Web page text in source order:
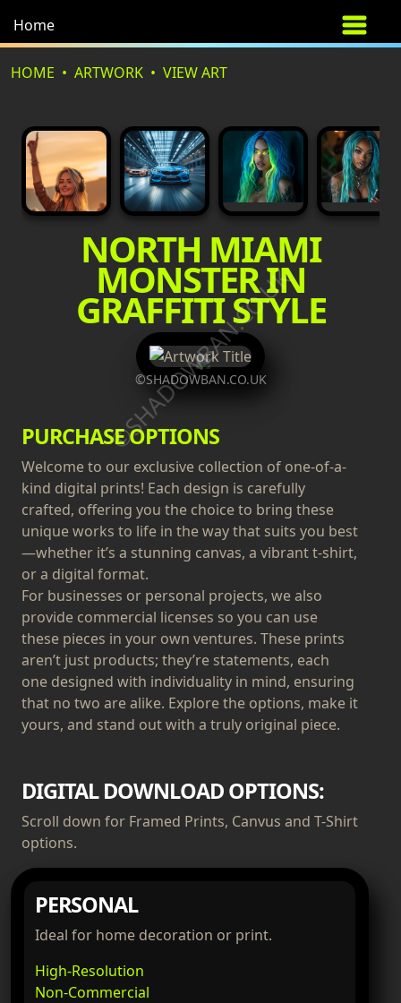
Home
HOME ARTWORK VIEW ART
NORTH MIAMI
MONSTER IN
GRAFFITI STYLE
©SHADOWBAN.CO.UK
©SHADOWBAN.CO.UK
PURCHASE OPTIONS
Welcome to our exclusive collection of one-of-a-
kind digital prints! Each design is carefully
crafted, offering you the choice to bring these
unique works to life in the way that suits you best
—whether it’s a stunning canvas, a vibrant t-shirt,
or a digital format.
For businesses or personal projects, we also
provide commercial licenses so you can use
these pieces in your own ventures. These prints
aren’t just products; they’re statements, each
one designed with individuality in mind, ensuring
that no two are alike. Explore the options, make it
yours, and stand out with a truly original piece.
DIGITAL DOWNLOAD OPTIONS:
Scroll down for Framed Prints, Canvus and T-Shirt
options.
PERSONAL
Ideal for home decoration or print.
High-Resolution
Non-Commercial